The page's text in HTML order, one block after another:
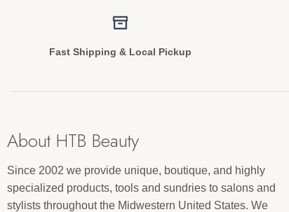
Fast Shipping & Local Pickup
About HTB Beauty
Since 2002 we provide unique, boutique, and highly
specialized products, tools and sundries to salons and
stylists throughout the Midwestern United States. We